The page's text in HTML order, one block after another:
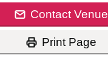
Contact Venue
Print Page